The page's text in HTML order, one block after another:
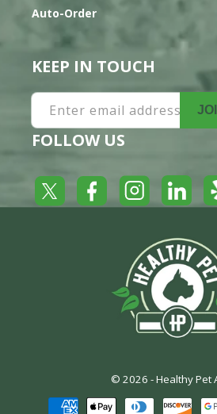
Auto-Order
KEEP IN TOUCH
Enter email address
FOLLOW US
Twitter FacebookInstagramLinkedIn
© 2026 -Healthy Pet
Payment